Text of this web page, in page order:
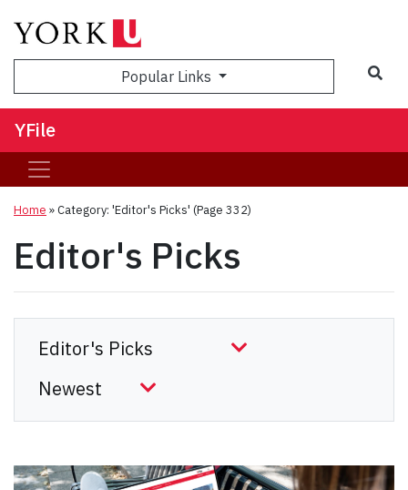
Popular Links
YFile
Home »Category: 'Editor's Picks' (Page 332)
Editor's Picks